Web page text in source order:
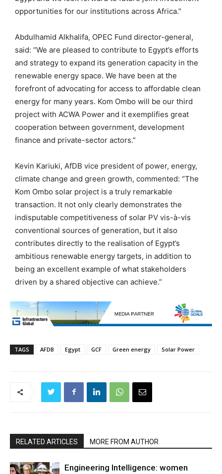
opportunities for our institutions across Africa.”
Abdulhamid Alkhalifa, OPEC Fund director-general,
said: “We are pleased to contribute to Egypt’s efforts
and strategy to expand its generation capacity in the
renewable energy space. We have been at the
forefront of advocating for access to affordable clean
energy for many years. Kom Ombo will be our third
project with ACWA Power and it exemplifies great
cooperation between government, development
finance and private-sector actors.”
Kevin Kariuki, AfDB vice president of power, energy,
climate change and green growth, commented: “The
Kom Ombo solar project is a truly remarkable
transaction. It not only clearly demonstrates the
indisputable competitiveness of solar PV vis-à-vis
conventional sources of generation, but it also
contributes directly to the realisation of Egypt’s
ambitious renewable energy targets, in addition to
being an excellent example of what stakeholders
driven by a shared objective can achieve.”
TAGS AFDB Egypt GCF Green energy Solar Power
RELATED ARTICLES MORE FROM AUTHOR
Engineering Intelligence: women